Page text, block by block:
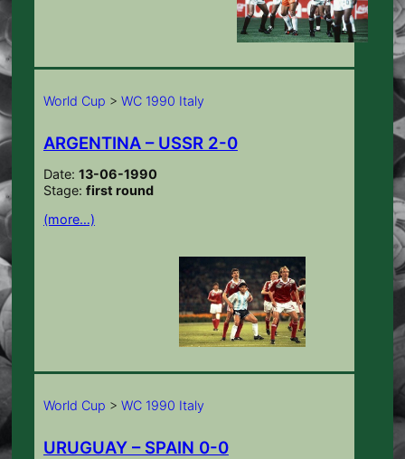
World Cup > WC 1990 Italy
ARGENTINA – USSR 2-0
Date: 13-06-1990
Stage: first round
(more…)
World Cup > WC 1990 Italy
URUGUAY – SPAIN 0-0